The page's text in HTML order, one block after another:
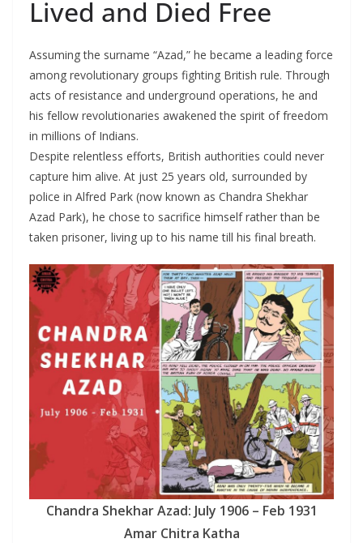
Lived and Died Free
Assuming the surname “Azad,” he became a leading force
among revolutionary groups fighting British rule. Through
acts of resistance and underground operations, he and
his fellow revolutionaries awakened the spirit of freedom
in millions of Indians.
Despite relentless efforts, British authorities could never
capture him alive. At just 25 years old, surrounded by
police in Alfred Park (now known as Chandra Shekhar
Azad Park), he chose to sacrifice himself rather than be
taken prisoner, living up to his name till his final breath.
Chandra Shekhar Azad: July 1906 – Feb 1931
Amar Chitra Katha